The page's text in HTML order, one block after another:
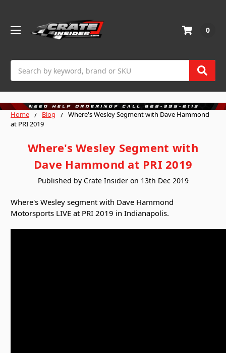
0
Home Blog
Where's Wesley Segment with Dave Hammond
at PRI 2019
Where's Wesley Segment with
Dave Hammond at PRI 2019
Published by Crate Insider on 13th Dec 2019
Where's Wesley segment with Dave Hammond
Motorsports LIVE at PRI 2019 in Indianapolis.